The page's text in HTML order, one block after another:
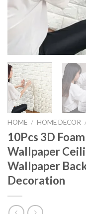
HOME / HOME DECOR
10Pcs 3D
Wallpaper
Wallpaper
Decoration